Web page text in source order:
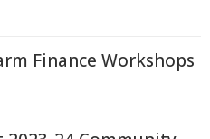
Finance Workshops